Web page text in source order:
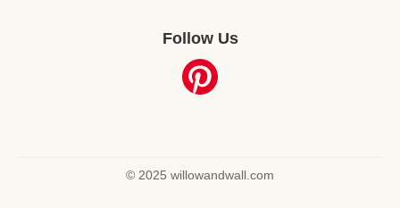
Follow Us
© 2025 willowandwall.com